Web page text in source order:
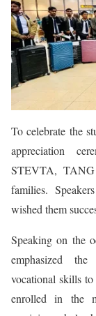
To celebrate the
appreciation
STEVTA, TANG
families.
wished them
Speaking on the
emphasized the
vocational skills to
enrolled in the